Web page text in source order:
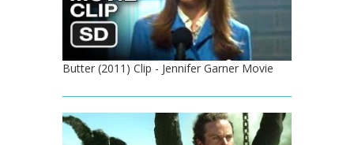
Butter (2011) Clip - Jennifer Garner Movie